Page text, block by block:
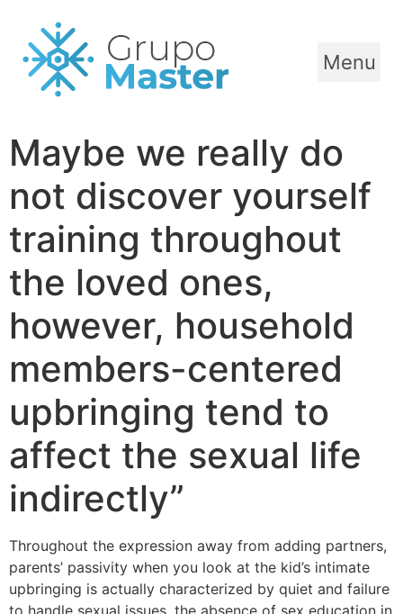
Menu
Maybe we really do
not discover yourself
training throughout
the loved ones,
however, household
members-centered
upbringing tend to
affect the sexual life
indirectly”
Throughout the expression away from adding partners,
parents’ passivity when you look at the kid’s intimate
upbringing is actually characterized by quiet and failure
to handle sexual issues, the absence of sex education in